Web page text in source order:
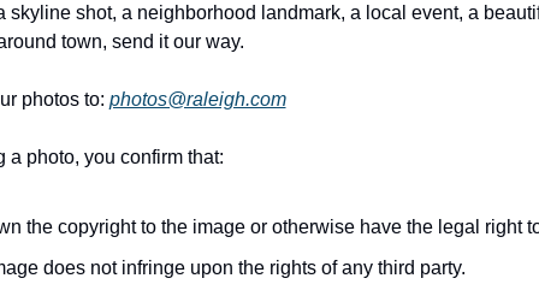
skyline shot, a neighborhood landmark, a local event, a
town, send it our way.
photos to: photos@raleigh.com
a photo, you confirm that:
the copyright to the image or otherwise have the legal right
does not infringe upon the rights of any third party.